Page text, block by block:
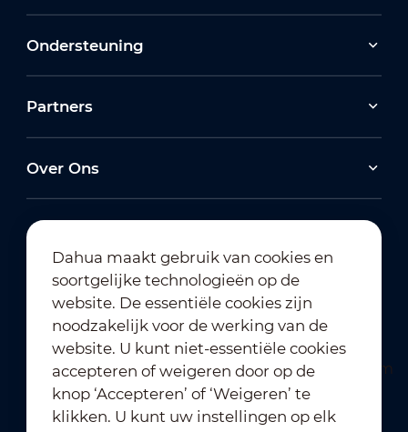
Ondersteuning
Partners
Over Ons
Abonneren op nieuwsbrief
Dahua maakt gebruik van cookies en
soortgelijke technologieën op de
website. De essentiële cookies zijn
noodzakelijk voor de werking van de
website. U kunt niet-essentiële cookies
accepteren of weigeren door op de
knop ‘Accepteren’ of ‘Weigeren’ te
klikken. U kunt uw instellingen op elk